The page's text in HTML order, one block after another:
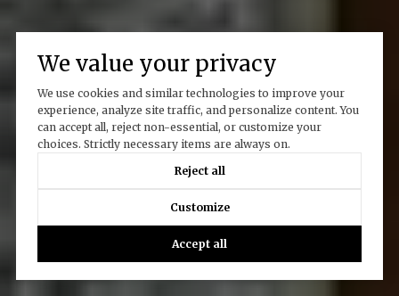
We value your privacy
We use cookies and similar technologies to improve your
experience, analyze site traffic, and personalize content. You
can accept all, reject non-essential, or customize your
choices. Strictly necessary items are always on.
Reject all
Customize
Accept all